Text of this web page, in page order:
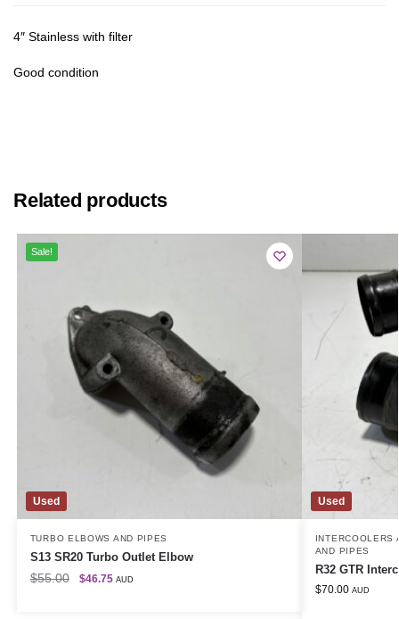
4″ Stainless with filter
Good condition
Related products
Used
Sale!
TURBO ELBOWS AND PIPES
S13 SR20 Turbo Outlet Elbow
$55.00 $46.75 AUD
Used
INTERCOOLERS
AND PIPES
R32 GTR
$70.00 AUD